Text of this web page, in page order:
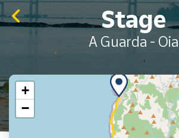
Stage
A Guarda - Oia
+
−